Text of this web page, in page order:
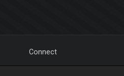
Connect